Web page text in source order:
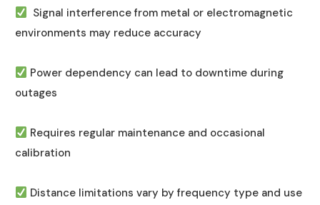
Signal interference from metal or electromagnetic
environments may reduce accuracy
Power dependency can lead to downtime during
outages
Requires regular maintenance and occasional
calibration
Distance limitations vary by frequency type and use